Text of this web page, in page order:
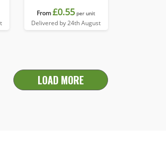
From£0.55 per unit
Delivered by 24th August
LOAD MORE